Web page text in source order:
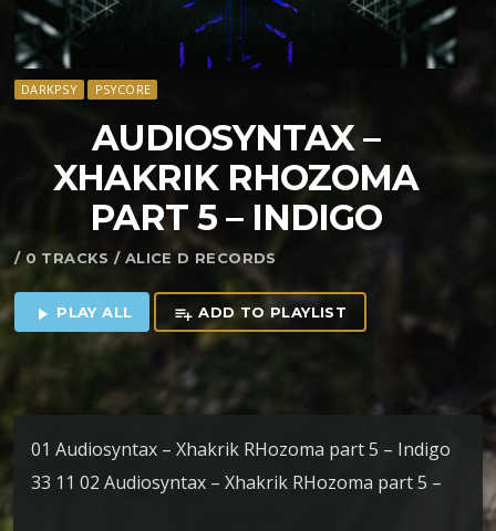
DARKPSY PSYCORE
AUDIOSYNTAX –
XHAKRIK RHOZOMA
PART 5 – INDIGO
/ 0 TRACKS / ALICE D RECORDS
play_arrow PLAY ALL playlist_add ADD TO PLAYLIST
01 Audiosyntax – Xhakrik RHozoma part 5 – Indigo
33 11 02 Audiosyntax – Xhakrik RHozoma part 5 –